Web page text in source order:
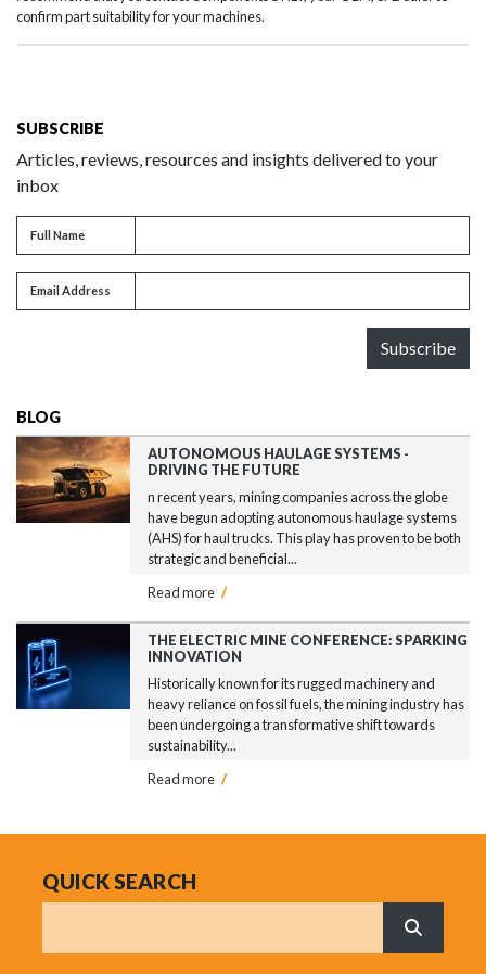
confirm part suitability for your machines.
SUBSCRIBE
Articles, reviews, resources and insights delivered to your
inbox
Full name
Full Name
Email address
Email Address
Subscribe
BLOG
AUTONOMOUS HAULAGE SYSTEMS -
DRIVING THE FUTURE
n recent years, mining companies across the globe
have begun adopting autonomous haulage systems
(AHS) for haul trucks. This play has proven to be both
strategic and beneficial...
Read more /
THE ELECTRIC MINE CONFERENCE: SPARKING
INNOVATION
Historically known for its rugged machinery and
heavy reliance on fossil fuels, the mining industry has
been undergoing a transformative shift towards
sustainability...
Read more /
QUICK SEARCH
What are